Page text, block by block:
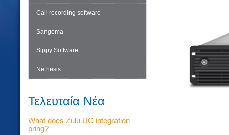
Call recording software
Sangoma
Sippy Software
Nethesis
Τελευταία Νέα
What does Zulu UC integration
bring?